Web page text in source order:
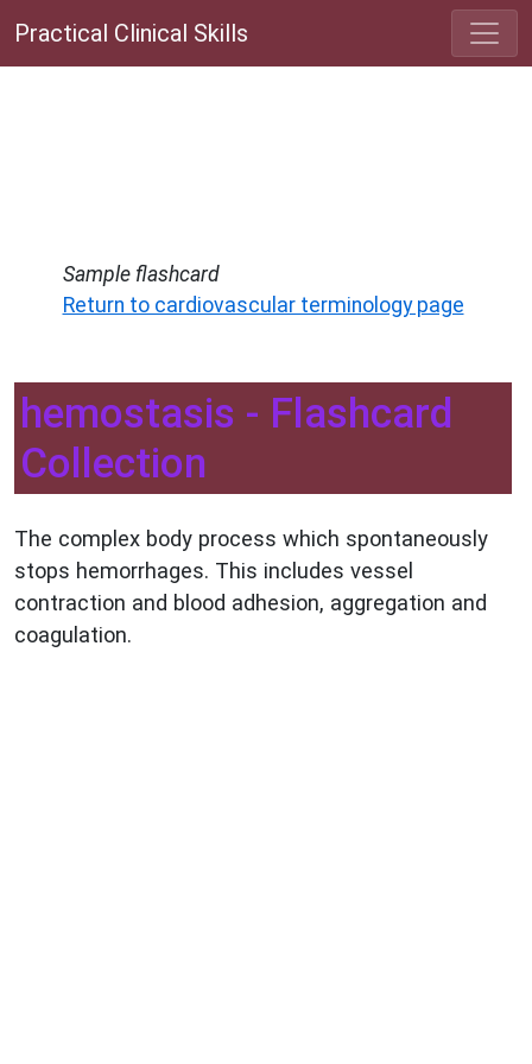
Practical Clinical Skills
Sample flashcard
Return to cardiovascular terminology page
hemostasis - Flashcard
Collection
The complex body process which spontaneously
stops hemorrhages. This includes vessel
contraction and blood adhesion, aggregation and
coagulation.